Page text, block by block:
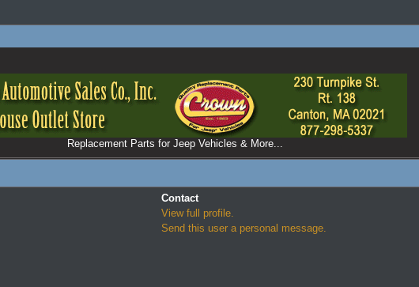
Replacement Parts for Jeep Vehicles & More...
Contact
View full profile.
Send this user a personal message.